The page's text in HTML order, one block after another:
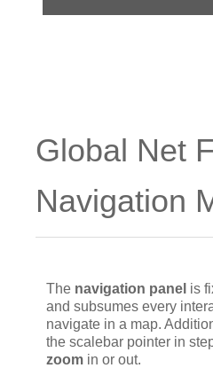
Global Net
Navigation
The navigation panel is
and subsumes every
navigate in a map.
the scalebar pointer in
zoom in or out.